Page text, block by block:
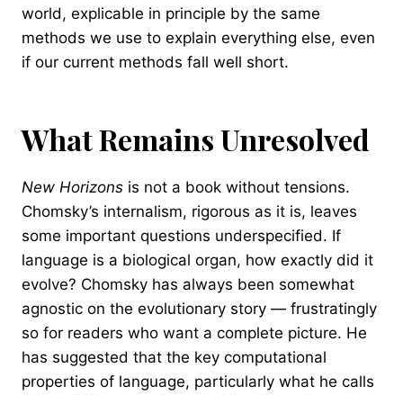
world, explicable in principle by the same
methods we use to explain everything else, even
if our current methods fall well short.
What Remains Unresolved
New Horizons is not a book without tensions.
Chomsky’s internalism, rigorous as it is, leaves
some important questions underspecified. If
language is a biological organ, how exactly did it
evolve? Chomsky has always been somewhat
agnostic on the evolutionary story — frustratingly
so for readers who want a complete picture. He
has suggested that the key computational
properties of language, particularly what he calls